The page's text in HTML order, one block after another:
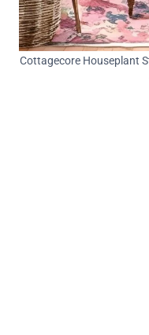
Cottagecore Houseplant